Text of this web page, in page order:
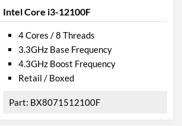
Intel Core i3-12100F
4 Cores / 8 Threads
3.3GHz Base Frequency
4.3GHz Boost Frequency
Retail / Boxed
BX8071512100F